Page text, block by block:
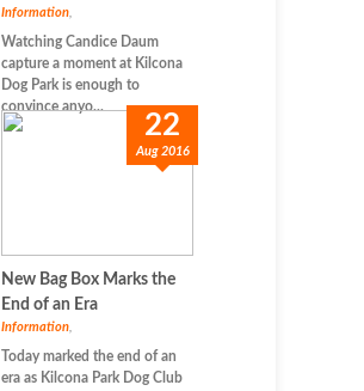
Information
Watching Candice Daum
capture a moment at Kilcona
Dog Park is enough to
convince anyo...
22
Aug 2016
New Bag Box Marks the
End of an Era
Information
Today marked the end of an
era as Kilcona Park Dog Club